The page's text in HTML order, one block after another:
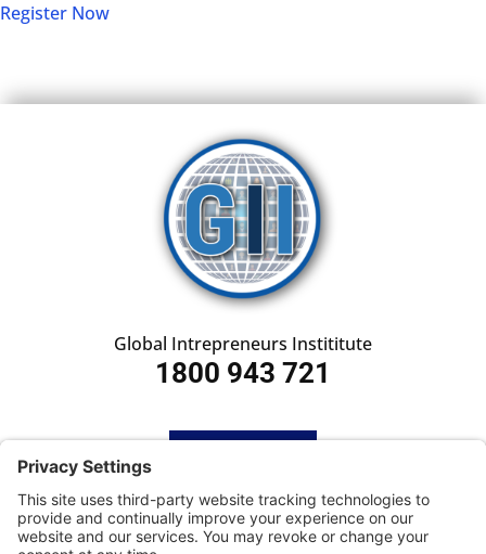
Register Now
Global Intrepreneurs Instititute
1800 943 721